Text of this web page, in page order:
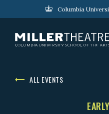
Columbia
ALL EVENTS